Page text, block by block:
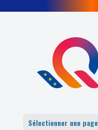
Sélectionner une page